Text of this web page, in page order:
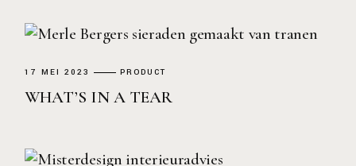
17 MEI 2023 PRODUCT
WHAT’S IN A TEAR